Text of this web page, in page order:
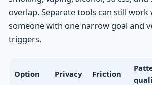
overlap. Separate tools can still work
someone with one narrow goal and
triggers.
Option Privacy Friction